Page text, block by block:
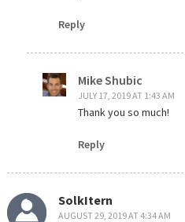
Reply
Mike Shubic
JULY 17, 2019 AT 1:43 AM
Thank you so much!
Reply
SolkItern
AUGUST 29, 2019 AT 4:34 AM